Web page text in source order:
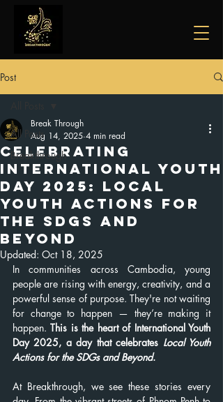
Post
All Posts
Breakthrough
Celebrating
International Youth
Day 2025: Local
Youth Actions for
the SDGs and
Beyond
Break Through
Aug 14, 2025 4 min read
Updated: Oct 18, 2025
In communities across Cambodia, young
people are rising with energy, creativity, and a
powerful sense of purpose. They're not waiting
for change to happen — they’re making it
happen. This is the heart of International Youth
Day 2025, a day that celebrates Local Youth
Actions for the SDGs and Beyond.
At Breakthrough, we see these stories every